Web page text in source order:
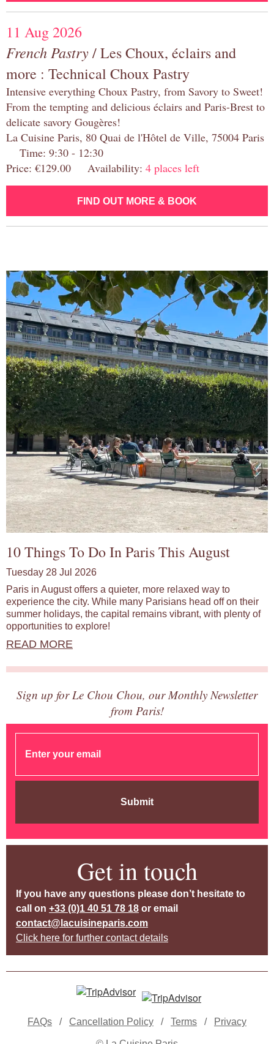
11 Aug 2026
French Pastry/ Les Choux, éclairs and
more : Technical Choux Pastry
Intensive everything Choux Pastry, from Savory to Sweet!
From the tempting and delicious éclairs and Paris-Brest to
delicate savory Gougères!
La Cuisine Paris, 80 Quai de l'Hôtel de Ville, 75004 Paris
Time: 9:30 - 12:30
Price: €129.00 Availability: 4 places left
FIND OUT MORE & BOOK
10 Things To Do In Paris This August
Tuesday 28 Jul 2026
Paris in August offers a quieter, more relaxed way to
experience the city. While many Parisians head off on their
summer holidays, the capital remains vibrant, with plenty of
opportunities to explore!
READ MORE
Sign up for Le Chou Chou, our Monthly Newsletter
from Paris!
Submit
Get in touch
If you have any questions please don’t hesitate to
call on +33 (0)1 40 51 78 18 or email
contact@lacuisineparis.com
Click here for further contact details
FAQs / Cancellation Policy / Terms / Privacy